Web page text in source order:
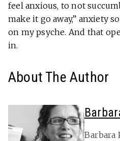
feel anxious, to not
make it go away,” anxiety
on my psyche. And that
in.
About The Author
Barbara